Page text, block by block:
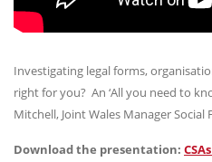
Investigating legal forms,
right for you? An ‘All you need to
Mitchell, Joint Wales Manager Social
Download the presentation: